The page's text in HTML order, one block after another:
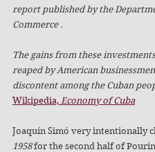
report published by the
Commerce .
The gains from these
reaped by American
discontent among the Cuban
Wikipedia, Economy of Cuba
Joaquín Simó very intentionally
1958 for the second half of